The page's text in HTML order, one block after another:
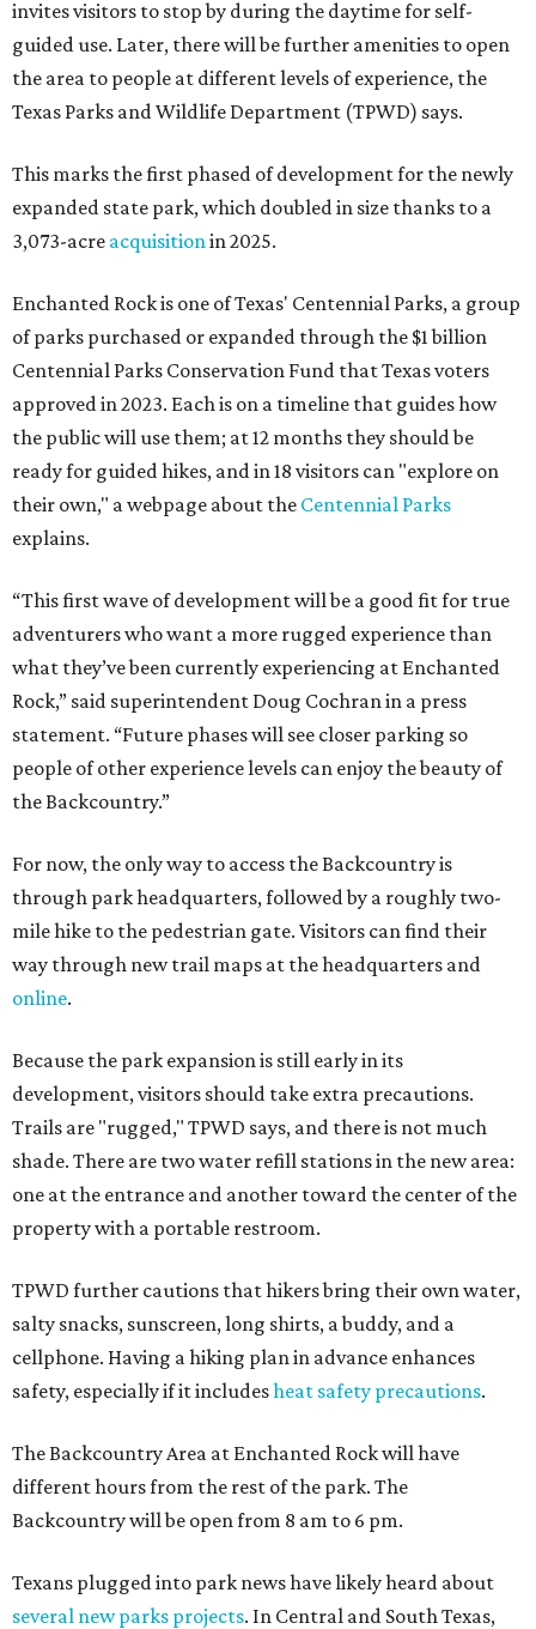
invites visitors to stop by during the daytime for self-
guided use. Later, there will be further amenities to open
the area to people at different levels of experience, the
Texas Parks and Wildlife Department (TPWD) says.
This marks the first phased of development for the newly
expanded state park, which doubled in size thanks to a
3,073-acre acquisition in 2025.
Enchanted Rock is one of Texas' Centennial Parks, a group
of parks purchased or expanded through the $1 billion
Centennial Parks Conservation Fund that Texas voters
approved in 2023. Each is on a timeline that guides how
the public will use them; at 12 months they should be
ready for guided hikes, and in 18 visitors can "explore on
their own," a webpage about the Centennial Parks
explains.
“This first wave of development will be a good fit for true
adventurers who want a more rugged experience than
what they’ve been currently experiencing at Enchanted
Rock,” said superintendent Doug Cochran in a press
statement. “Future phases will see closer parking so
people of other experience levels can enjoy the beauty of
the Backcountry.”
For now, the only way to access the Backcountry is
through park headquarters, followed by a roughly two-
mile hike to the pedestrian gate. Visitors can find their
way through new trail maps at the headquarters and
online.
Because the park expansion is still early in its
development, visitors should take extra precautions.
Trails are "rugged," TPWD says, and there is not much
shade. There are two water refill stations in the new area:
one at the entrance and another toward the center of the
property with a portable restroom.
TPWD further cautions that hikers bring their own water,
salty snacks, sunscreen, long shirts, a buddy, and a
cellphone. Having a hiking plan in advance enhances
safety, especially if it includesheat safety precautions.
The Backcountry Area at Enchanted Rock will have
different hours from the rest of the park. The
Backcountry will be open from 8 am to 6 pm.
Texans plugged into park news have likely heard about
several new parks projects. In Central and South Texas,